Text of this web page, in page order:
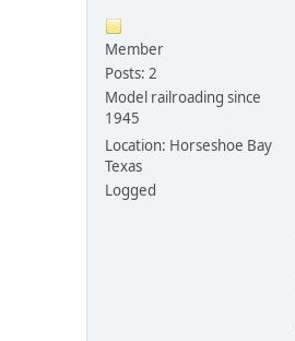
Member
Posts: 2
Model railroading since
1945
Location: Horseshoe Bay
Texas
Logged